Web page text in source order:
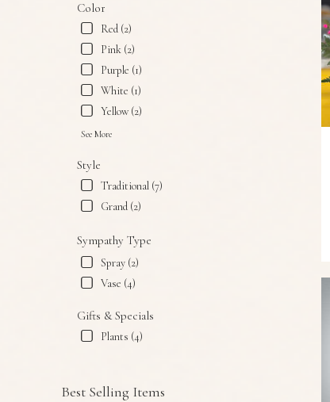
Color
Red (2)
Pink (2)
Purple (1)
White (1)
Yellow (2)
See More
Style
Traditional (7)
Grand (2)
Sympathy Type
Spray (2)
Vase (4)
Gifts & Specials
Plants (4)
Best Selling Items